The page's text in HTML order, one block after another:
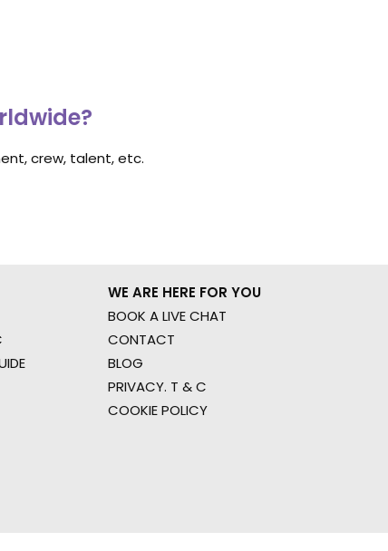
crew, talent, etc.
WE ARE HERE FOR YOU
BOOK A LIVE CHAT
CONTACT
BLOG
PRIVACY. T & C
COOKIE POLICY